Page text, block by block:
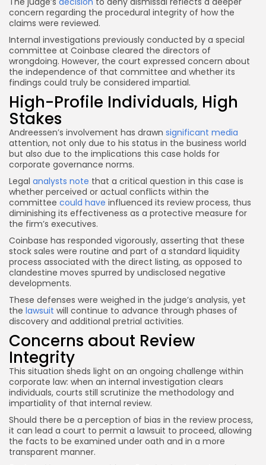
concern regarding the procedural integrity of how the
claims were reviewed.
Internal investigations previously conducted by a special
committee at Coinbase cleared the directors of
wrongdoing. However, the court expressed concern about
the independence of that committee and whether its
findings could truly be considered impartial.
High-Profile Individuals, High
Stakes
Andreessen’s involvement has drawn significant media
attention, not only due to his status in the business world
but also due to the implications this case holds for
corporate governance norms.
Legal analysts note that a critical question in this case is
whether perceived or actual conflicts within the
committee could have influenced its review process, thus
diminishing its effectiveness as a protective measure for
the firm’s executives.
Coinbase has responded vigorously, asserting that these
stock sales were routine and part of a standard liquidity
process associated with the direct listing, as opposed to
clandestine moves spurred by undisclosed negative
developments.
These defenses were weighed in the judge’s analysis, yet
the lawsuit will continue to advance through phases of
discovery and additional pretrial activities.
Concerns about Review
Integrity
This situation sheds light on an ongoing challenge within
corporate law: when an internal investigation clears
individuals, courts still scrutinize the methodology and
impartiality of that internal review.
Should there be a perception of bias in the review process,
it can lead a court to permit a lawsuit to proceed, allowing
the facts to be examined under oath and in a more
transparent manner.